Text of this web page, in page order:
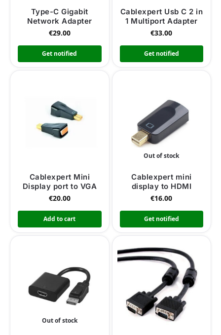
Type-C Gigabit
Network Adapter
€29.00
Get notified
Cablexpert Usb C 2 in
1 Multiport Adapter
€33.00
Get notified
Cablexpert Mini
Display port to VGA
€20.00
Add to cart
Out of stock
Cablexpert mini
display to HDMI
€16.00
Get notified
Out of stock